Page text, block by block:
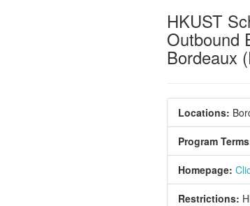
HKUST
Outbound
Bordeaux
Locations:
Program
Homepage:
Restrictions: